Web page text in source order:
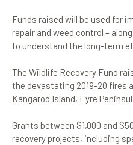
Funds raised will be used for
repair and weed control –
to understand the long-term
The Wildlife Recovery Fund
the devastating 2019-20 fires
Kangaroo Island, Eyre
Grants between $1,000 and
recovery projects, including